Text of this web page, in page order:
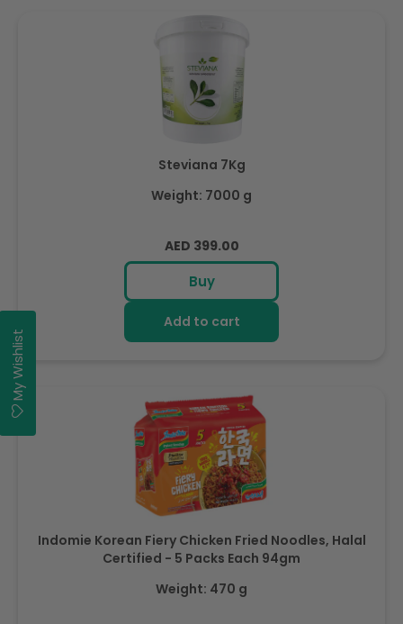
Steviana 7Kg
Weight: 7000 g
Regular
price
AED 399.00
Buy
Add to cart
Indomie Korean Fiery Chicken Fried Noodles, Halal
Certified - 5 Packs Each 94gm
Weight: 470 g
My Wishlist